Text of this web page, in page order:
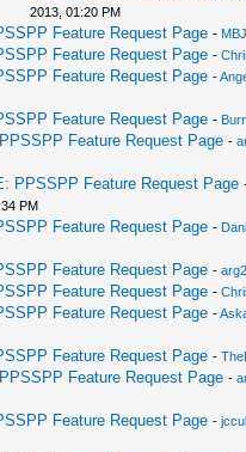
2013, 01:20 PM
Feature Request Page -
Feature Request Page -
Feature Request Page -
Feature Request Page -
Feature Request Page -
PPSSPP Feature Request Page
PM
Feature Request Page -
Feature Request Page -
Feature Request Page -
Feature Request Page -
Feature Request Page -
Feature Request Page -
Feature Request Page -